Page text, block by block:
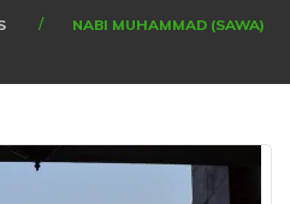
NABI MUHAMMAD (SAWA)